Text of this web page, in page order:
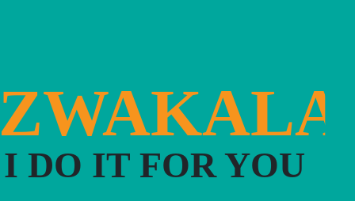
I DO IT FOR YOU